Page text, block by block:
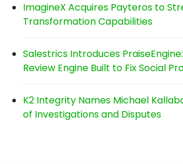
ImagineX Acquires Payteros to
Transformation Capabilities
Salestrics Introduces
Review Engine Built to Fix Social
K2 Integrity Names Michael
of Investigations and Disputes